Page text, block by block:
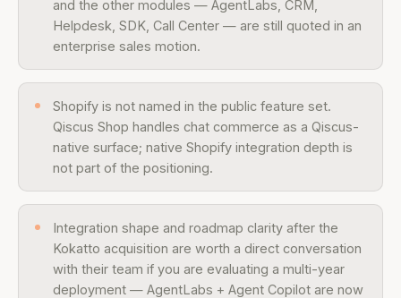
and the other modules — AgentLabs, CRM,
Helpdesk, SDK, Call Center — are still quoted in an
enterprise sales motion.
Shopify is not named in the public feature set.
Qiscus Shop handles chat commerce as a Qiscus-
native surface; native Shopify integration depth is
not part of the positioning.
Integration shape and roadmap clarity after the
Kokatto acquisition are worth a direct conversation
with their team if you are evaluating a multi-year
deployment — AgentLabs + Agent Copilot are now